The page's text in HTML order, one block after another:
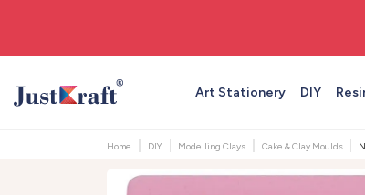
Art Stationery DIY
Home DIY Modelling Clays Cake & Clay Moulds